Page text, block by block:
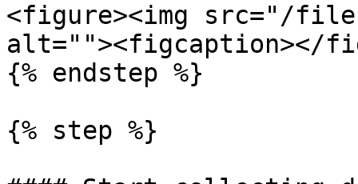
<figure><img src="/files/
alt=""><figcaption></
{% endstep %}
{% step %}